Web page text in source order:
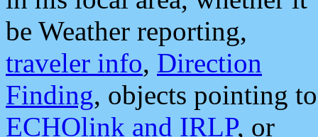
be Weather reporting,
traveler info, Direction
Finding, objects pointing to
ECHOlink and IRLP, or